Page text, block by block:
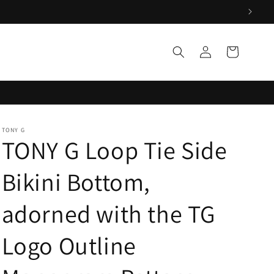
Log
in
Cart
TONY G
TONY G Loop Tie Side
Bikini Bottom,
adorned with the TG
Logo Outline